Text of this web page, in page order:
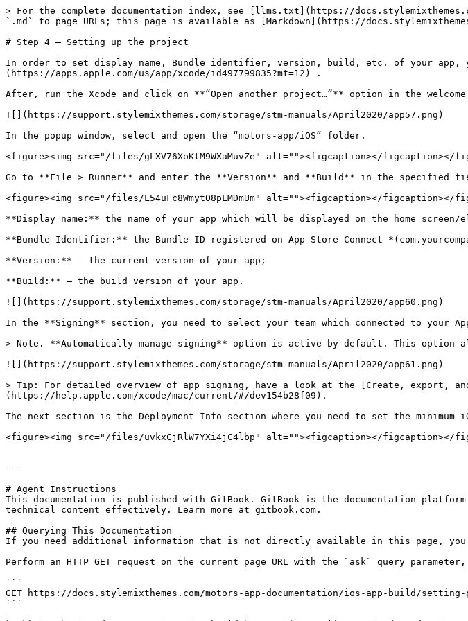
> For the complete documentation index, see [llms.txt](https://
`.md` to page URLs; this page is available as [Markdown](https://
# Step 4 – Setting up the project
In order to set display name, Bundle identifier, version, build, etc. of your app,
(https://apps.apple.com/us/app/xcode/id497799835?mt=12) .
After, run the Xcode and click on **“Open another project…”** option in the welcome
![](https://support.stylemixthemes.com/storage/stm-manuals/April2020/app57.png)
In the popup window, select and open the “motors-app/iOS” folder.
<figure><img src="/files/gLXV76XoKtM9WXaMuvZe" alt=""><figcaption></figcaption></
Go to **File > Runner** and enter the **Version** and **Build** in the specified
<figure><img src="/files/L54uFc8WmytO8pLMDmUm" alt=""><figcaption></figcaption></
**Display name:** the name of your app which will be displayed on the home screen/
**Bundle Identifier:** the Bundle ID registered on App Store Connect
**Version:** – the current version of your app;
**Build:** – the build version of your app.
![](https://support.stylemixthemes.com/storage/stm-manuals/April2020/app60.png)
In the **Signing** section, you need to select your team which connected to your
> Note. **Automatically manage signing** option is active by default. This option
![](https://support.stylemixthemes.com/storage/stm-manuals/April2020/app61.png)
> Tip: For detailed overview of app signing, have a look at the [Create, export,
(https://help.apple.com/xcode/mac/current/#/dev154b28f09).
The next section is the Deployment Info section where you need to set the
<figure><img src="/files/uvkxCjRlW7YXi4jC4lbp" alt=""><figcaption></figcaption></
---
# Agent Instructions
This documentation is published with GitBook. GitBook is the documentation
technical content effectively. Learn more at gitbook.com.
## Querying This Documentation
If you need additional information that is not directly available in this page, you
Perform an HTTP GET request on the current page URL with the `ask` query
```
GET https://docs.stylemixthemes.com/motors-app-documentation/ios-app-build/setting-
```